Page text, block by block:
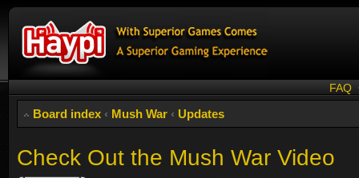
FAQ
Board index ‹ Mush War ‹ Updates
Check Out the Mush War Video